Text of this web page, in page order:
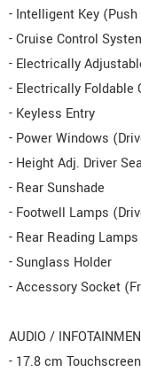
- Intelligent Key
- Cruise Control
- Electrically
- Electrically Foldable
- Keyless Entry
- Power Windows
- Height Adj. Driver
- Rear Sunshade
- Footwell Lamps
- Rear Reading Lamps
- Sunglass Holder
- Accessory Socket
AUDIO /
- 17.8 cm